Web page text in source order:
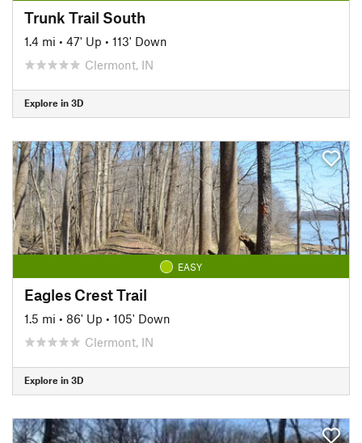
Trunk Trail South
1.4 mi • 47' Up • 113' Down
Clermont, IN
Explore in 3D
EASY
Eagles Crest Trail
1.5 mi • 86' Up • 105' Down
Clermont, IN
Explore in 3D